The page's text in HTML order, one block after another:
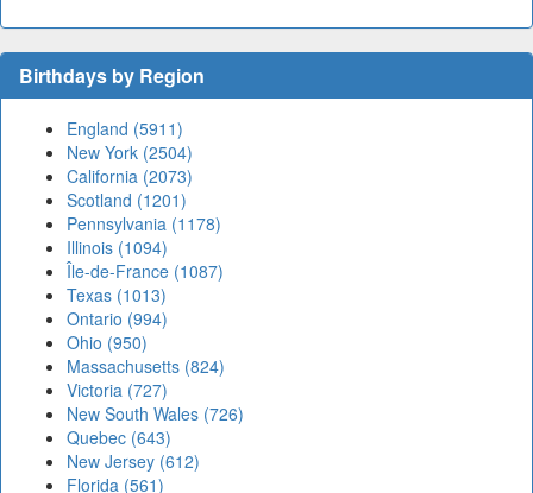
Birthdays by Region
England (5911)
New York (2504)
California (2073)
Scotland (1201)
Pennsylvania (1178)
Illinois (1094)
Île-de-France (1087)
Texas (1013)
Ontario (994)
Ohio (950)
Massachusetts (824)
Victoria (727)
New South Wales (726)
Quebec (643)
New Jersey (612)
Florida (561)